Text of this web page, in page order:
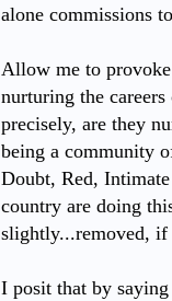
alone commissions
Allow me to
nurturing the
precisely, are they
being a community
Doubt, Red,
country are doing
slightly...removed,
I posit that by